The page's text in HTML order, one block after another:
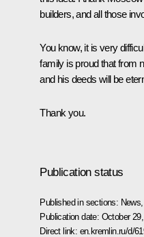
builders, and all those
You know, it is very
family is proud that from
and his deeds will be
Thank you.
Publication status
Published in sections: News
Publication date: October
Direct link: en.kremlin.ru/d/